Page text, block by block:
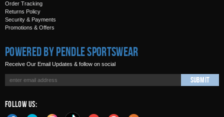
Order Tracking
Returns Policy
Security & Payments
Promotions & Offers
Powered by Pendle Sportswear
Receive Our Email Updates & follow on social
Submit
Follow Us: